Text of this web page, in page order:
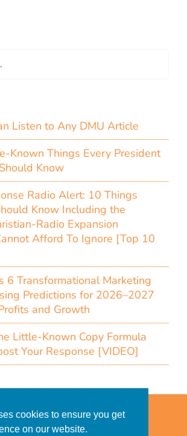
cookies to ensure you get
on our website.
Listen to Any DMU Article
Known Things Every President
Know
Radio Alert: 10 Things
Know Including the
Radio Expansion
Afford To Ignore [Top 10
6 Transformational Marketing
Predictions for 2026–2027
and Growth
Little-Known Copy Formula
Your Response [VIDEO]
Policy for Clients
Policy for Consumers